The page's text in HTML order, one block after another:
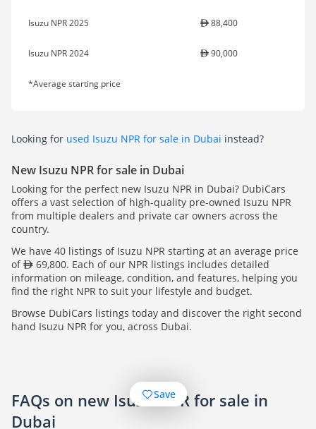
Isuzu NPR 2025 88,400
Isuzu NPR 2024 90,000
*Average starting price
Looking for used Isuzu NPR for sale in Dubai instead?
New Isuzu NPR for sale in Dubai
Looking for the perfect new Isuzu NPR in Dubai? DubiCars
offers a vast selection of high-quality pre-owned Isuzu NPR
from multiple dealers and private car owners across the
country.
We have 40 listings of Isuzu NPR starting at an average price
of
69,800. Each of our NPR listings includes detailed
information on mileage, condition, and features, helping you
find the right NPR to suit your lifestyle and budget.
Browse DubiCars listings today and discover the right second
hand Isuzu NPR for you, across Dubai.
FAQs on new Isuzu NPR for sale in
Dubai
Save